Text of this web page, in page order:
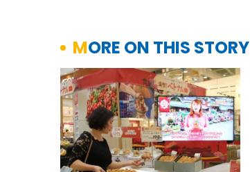
MORE ON THIS STORY